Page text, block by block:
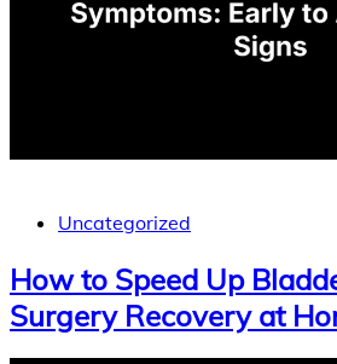
Uncategorized
How to Speed Up
Surgery Recovery at